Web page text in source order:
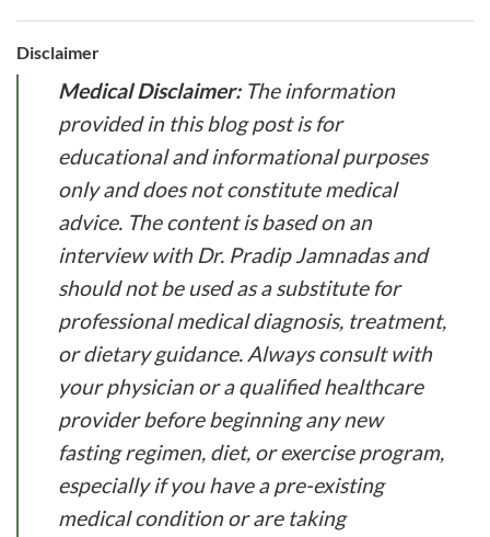
Disclaimer
Medical Disclaimer:The information
provided in this blog post is for
educational and informational purposes
only and does not constitute medical
advice. The content is based on an
interview with Dr. Pradip Jamnadas and
should not be used as a substitute for
professional medical diagnosis, treatment,
or dietary guidance. Always consult with
your physician or a qualified healthcare
provider before beginning any new
fasting regimen, diet, or exercise program,
especially if you have a pre-existing
medical condition or are taking